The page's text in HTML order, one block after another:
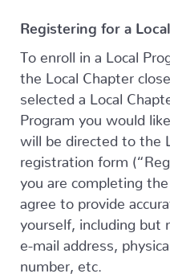
Registering for a
To enroll in a Local
the Local Chapter
selected a Local
Program you would
will be directed to the
registration form
you are completing
agree to provide
yourself, including but
e-mail address,
number, etc.